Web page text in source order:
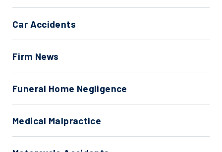
Car Accidents
Firm News
Funeral Home Negligence
Medical Malpractice